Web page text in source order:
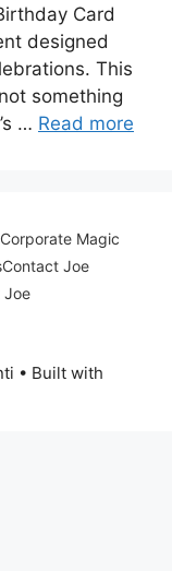
Card
designed
This
something
… Read more
Corporate Magic
Contact Joe
Joe
• Built with